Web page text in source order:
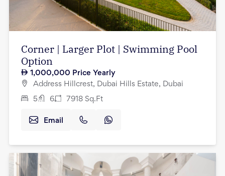
Corner | Larger Plot | Swimming Pool
Option
1,000,000 Price Yearly
Address Hillcrest, Dubai Hills Estate, Dubai
5 6 7918 Sq.Ft
Email